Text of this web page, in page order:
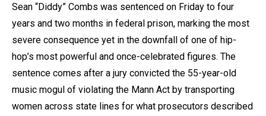
Sean “Diddy” Combs was sentenced on Friday to four
years and two months in federal prison, marking the most
severe consequence yet in the downfall of one of hip-
hop’s most powerful and once-celebrated figures. The
sentence comes after a jury convicted the 55-year-old
music mogul of violating the Mann Act by transporting
women across state lines for what prosecutors described